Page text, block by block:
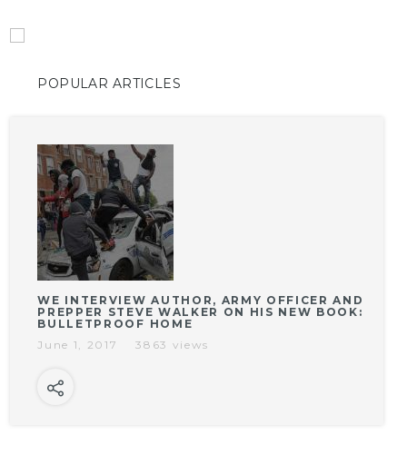
POPULAR ARTICLES
WE INTERVIEW AUTHOR, ARMY OFFICER AND
PREPPER STEVE WALKER ON HIS NEW BOOK:
BULLETPROOF HOME
June 1, 2017
3863 views